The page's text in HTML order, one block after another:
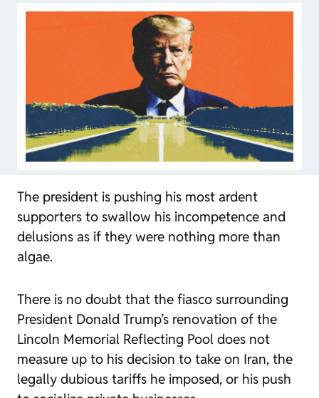
The president is pushing his most ardent
supporters to swallow his incompetence and
delusions as if they were nothing more than
algae.
There is no doubt that the fiasco surrounding
President Donald Trump’s renovation of the
Lincoln Memorial Reflecting Pool does not
measure up to his decision to take on Iran, the
legally dubious tariffs he imposed, or his push